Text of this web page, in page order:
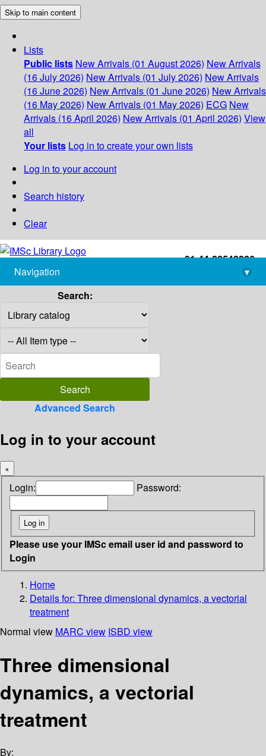
Skip to main content
Lists
Public lists New Arrivals (01 August 2026) New Arrivals
(16 July 2026) New Arrivals (01 July 2026) New Arrivals
(16 June 2026) New Arrivals (01 June 2026) New Arrivals
(16 May 2026) New Arrivals (01 May 2026) ECG New
Arrivals (16 April 2026) New Arrivals (01 April 2026) View
all
Your lists Log in to create your own lists
Log in to your account
Search history
Clear
+91-44-22543226
library@imsc.res.in
Navigation
▾
Search:
Advanced Search
Log in to your account
×
Login: Password:
Please use your IMSc email user id and password to
Login
Home
Details for: Three dimensional dynamics, a vectorial
treatment
Normal view MARC view ISBD view
Three dimensional
dynamics, a vectorial
treatment
By: